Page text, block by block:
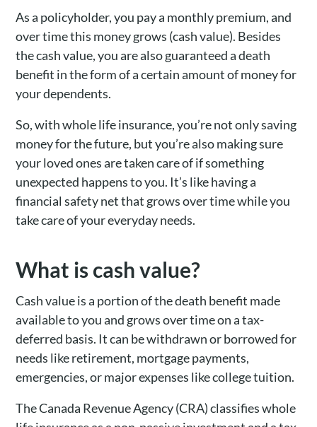
As a policyholder, you pay a monthly premium, and
over time this money grows (cash value). Besides
the cash value, you are also guaranteed a death
benefit in the form of a certain amount of money for
your dependents.
So, with whole life insurance, you’re not only saving
money for the future, but you’re also making sure
your loved ones are taken care of if something
unexpected happens to you. It’s like having a
financial safety net that grows over time while you
take care of your everyday needs.
What is cash value?
Cash value is a portion of the death benefit made
available to you and grows over time on a tax-
deferred basis. It can be withdrawn or borrowed for
needs like retirement, mortgage payments,
emergencies, or major expenses like college tuition.
The Canada Revenue Agency (CRA) classifies whole